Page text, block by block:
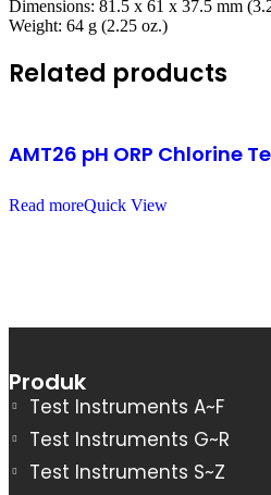
Dimensions: 81.5 x 61 x 37.5 mm
Weight: 64 g (2.25 oz.)
Related products
AMT26 pH ORP Chlorine
Read moreQuick View
Produk
Test Instruments A~F
Test Instruments G~R
Test Instruments S~Z